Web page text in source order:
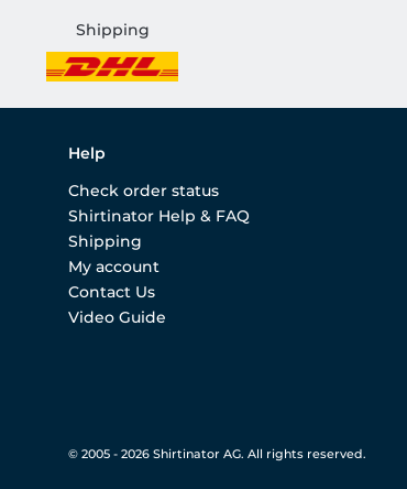
Shipping
Help
Check order status
Shirtinator Help & FAQ
Shipping
My account
Contact Us
Video Guide
© 2005 - 2026 Shirtinator AG. All rights reserved.